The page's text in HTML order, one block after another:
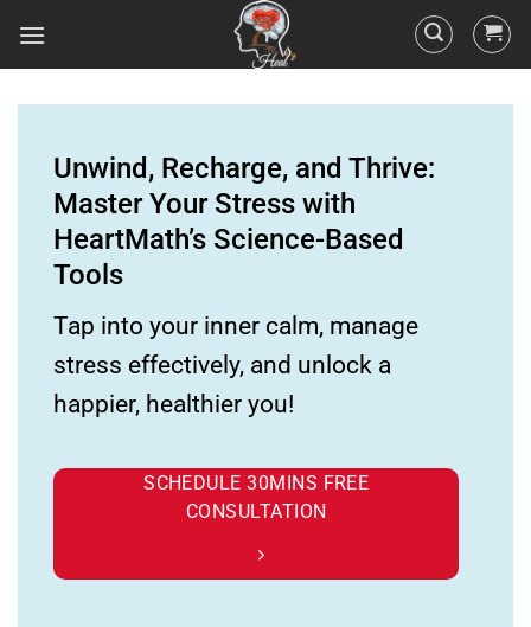
Unwind, Recharge, and Thrive:
Master Your Stress with
HeartMath’s Science-Based
Tools
Tap into your inner calm, manage
stress effectively, and unlock a
happier, healthier you!
SCHEDULE 30MINS FREE
CONSULTATION